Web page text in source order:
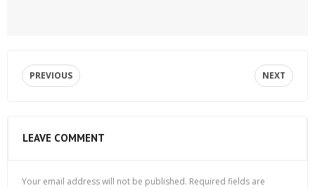
PREVIOUS NEXT
LEAVE COMMENT
Your email address will not be published. Required fields are